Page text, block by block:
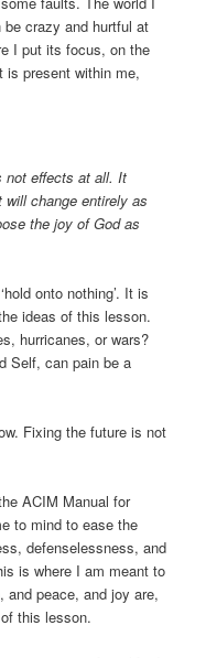
crazy and hurtful at
I put its focus, on the
is present within me,
not effects at all. It
change entirely as
the joy of God as
onto nothing’. It is
ideas of this lesson.
hurricanes, or wars?
Self, can pain be a
Fixing the future is not
ACIM Manual for
to mind to ease the
defenselessness, and
is where I am meant to
and peace, and joy are,
this lesson.